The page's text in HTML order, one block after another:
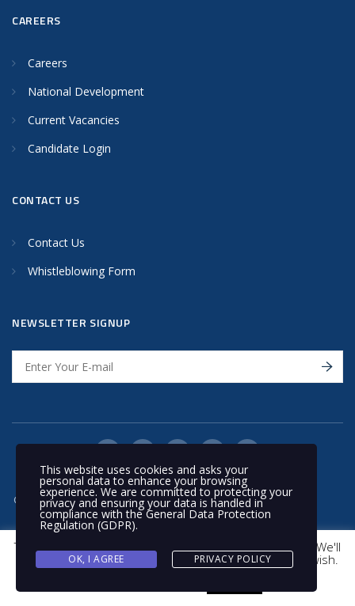
CAREERS
Careers
National Development
Current Vacancies
Candidate Login
CONTACT US
Contact Us
Whistleblowing Form
NEWSLETTER SIGNUP
© 2020 Nakilat | All rights reserved
This website uses cookies to improve your experience. We'll
assume you're ok with this, but you can opt-out if you wish.
This website uses cookies and asks your
personal data to enhance your browsing
experience. We are committed to protecting your
privacy and ensuring your data is handled in
compliance with theGeneral Data Protection
Regulation (GDPR).
OK, I AGREE PRIVACY POLICY